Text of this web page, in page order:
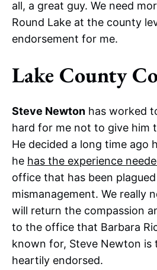
all, a great guy. We need
Round Lake at the county
endorsement for me.
Lake County
Steve Newton has worked
hard for me not to give him
He decided a long time ago
he has the experience
office that has been
mismanagement. We really
will return the compassion
to the office that Barbara
known for, Steve Newton is
heartily endorsed.